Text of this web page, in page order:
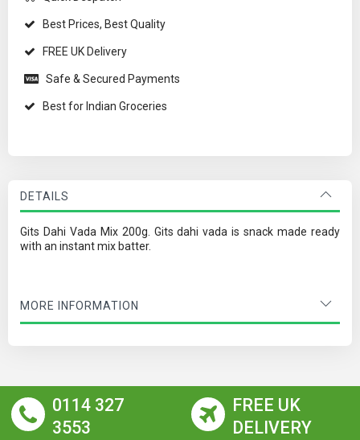
Best Prices, Best Quality
FREE UK Delivery
Safe & Secured Payments
Best for Indian Groceries
DETAILS
Gits Dahi Vada Mix 200g. Gits dahi vada is snack made ready
with an instant mix batter.
MORE INFORMATION
0114 327
3553
FREE UK
DELIVERY